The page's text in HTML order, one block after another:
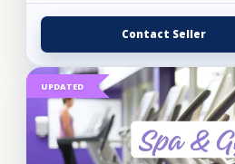
Contact Seller
UPDATED